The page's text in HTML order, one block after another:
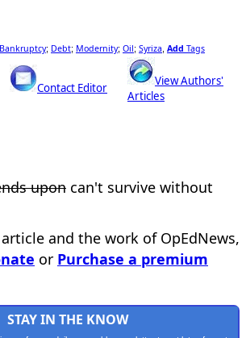
Bankruptcy; Debt; Modernity; Oil; Syriza Add Tags
Contact Editor
View Authors'
Articles
upon can't survive without
and the work of OpEdNews,
or Purchase a premium
STAY IN THE KNOW